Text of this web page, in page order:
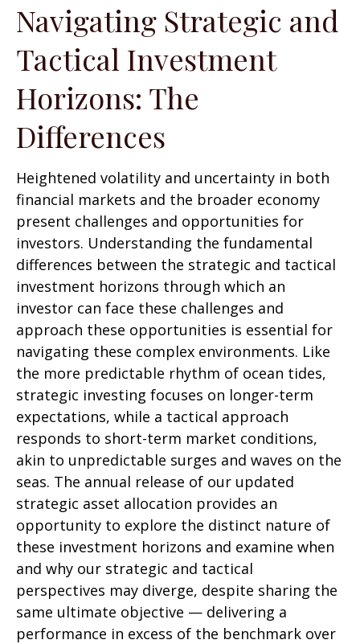
Navigating Strategic and
Tactical Investment
Horizons: The
Differences
Heightened volatility and uncertainty in both
financial markets and the broader economy
present challenges and opportunities for
investors. Understanding the fundamental
differences between the strategic and tactical
investment horizons through which an
investor can face these challenges and
approach these opportunities is essential for
navigating these complex environments. Like
the more predictable rhythm of ocean tides,
strategic investing focuses on longer-term
expectations, while a tactical approach
responds to short-term market conditions,
akin to unpredictable surges and waves on the
seas. The annual release of our updated
strategic asset allocation provides an
opportunity to explore the distinct nature of
these investment horizons and examine when
and why our strategic and tactical
perspectives may diverge, despite sharing the
same ultimate objective — delivering a
performance in excess of the benchmark over